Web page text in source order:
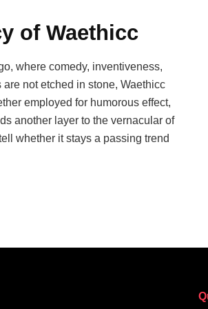
of Waethicc
where comedy, inventiveness,
not etched in stone, Waethicc
employed for humorous effect,
another layer to the vernacular of
whether it stays a passing trend